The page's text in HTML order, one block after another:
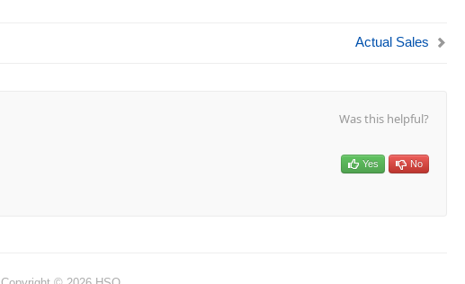
Actual Sales
Was this helpful?
Yes No